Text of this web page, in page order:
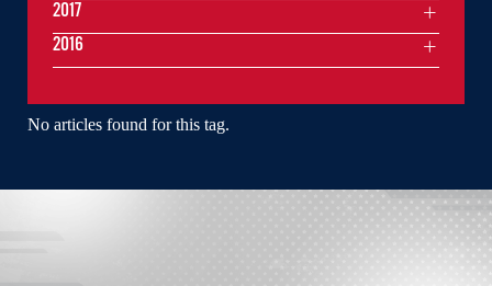
No articles found for this tag.
2017
2016